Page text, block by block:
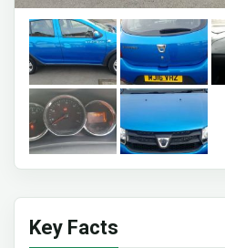
Key Facts